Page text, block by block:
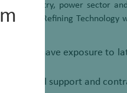
industry, power sector
Refining Technology
also have exposure to
support and